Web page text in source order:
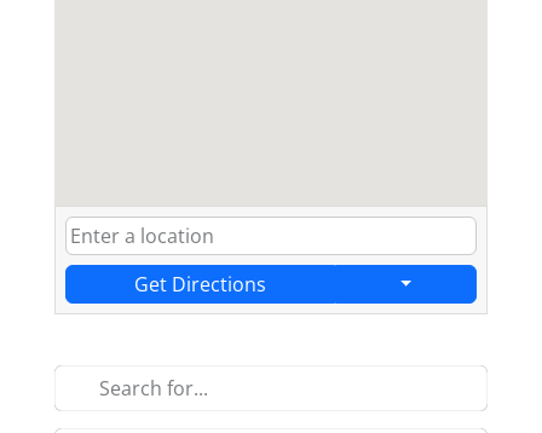
Get Directions